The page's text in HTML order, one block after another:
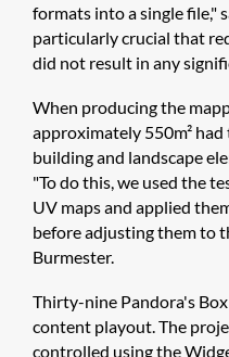
formats into a single file,"
particularly crucial that
did not result in any
When producing the
approximately 550m²
building and landscape
"To do this, we used the
UV maps and applied
before adjusting them to
Burmester.
Thirty-nine Pandora's
content playout. The
controlled using the